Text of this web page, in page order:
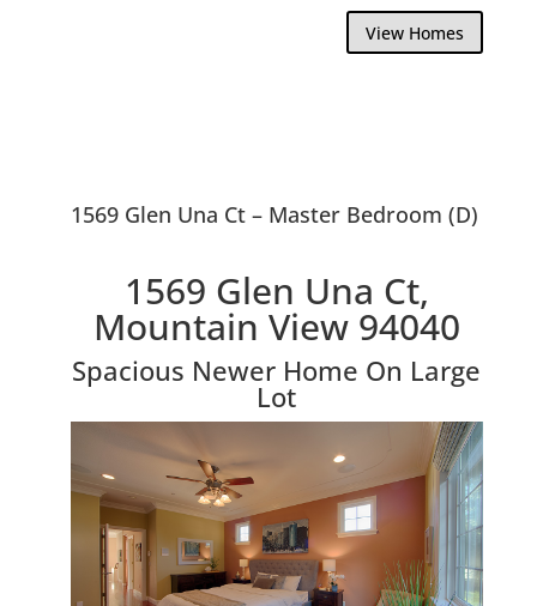
View Homes
1569 Glen Una Ct – Master Bedroom (D)
1569 Glen Una Ct,
Mountain View 94040
Spacious Newer Home On Large
Lot